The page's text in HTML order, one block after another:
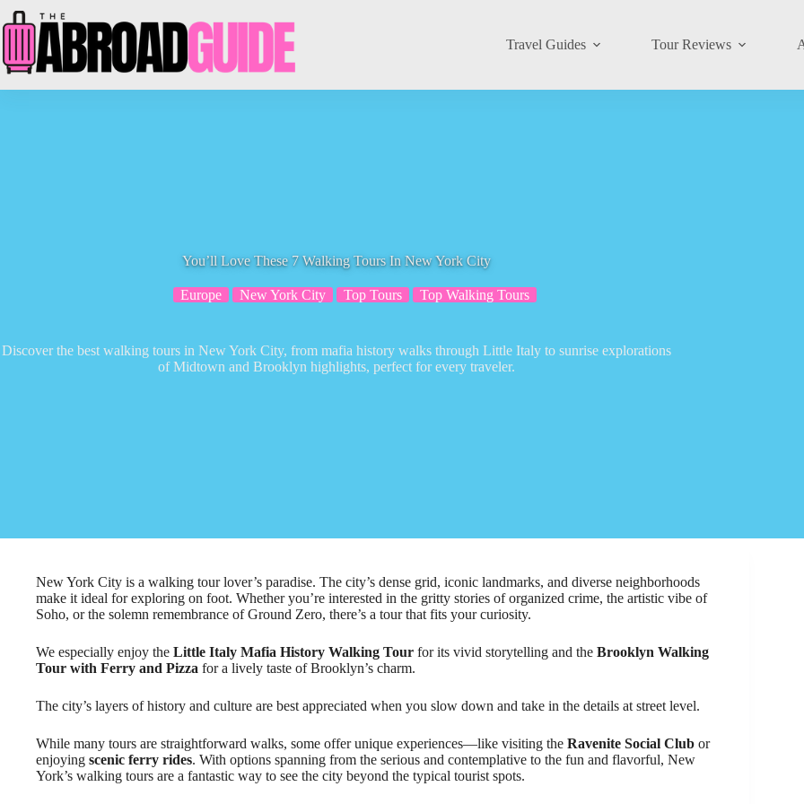
to
content
Travel Guides Tour Reviews
You’ll Love These 7 Walking Tours In New York City
Europe New York City Top Tours Top Walking Tours
Discover the best walking tours in New York City, from mafia history walks through Little Italy to sunrise explorations
of Midtown and Brooklyn highlights, perfect for every traveler.
New York City is a walking tour lover’s paradise. The city’s dense grid, iconic landmarks, and diverse neighborhoods
make it ideal for exploring on foot. Whether you’re interested in the gritty stories of organized crime, the artistic vibe of
Soho, or the solemn remembrance of Ground Zero, there’s a tour that fits your curiosity.
We especially enjoy the Little Italy Mafia History Walking Tour for its vivid storytelling and the Brooklyn Walking
Tour with Ferry and Pizza for a lively taste of Brooklyn’s charm.
The city’s layers of history and culture are best appreciated when you slow down and take in the details at street level.
While many tours are straightforward walks, some offer unique experiences—like visiting the Ravenite Social Club or
enjoying scenic ferry rides. With options spanning from the serious and contemplative to the fun and flavorful, New
York’s walking tours are a fantastic way to see the city beyond the typical tourist spots.